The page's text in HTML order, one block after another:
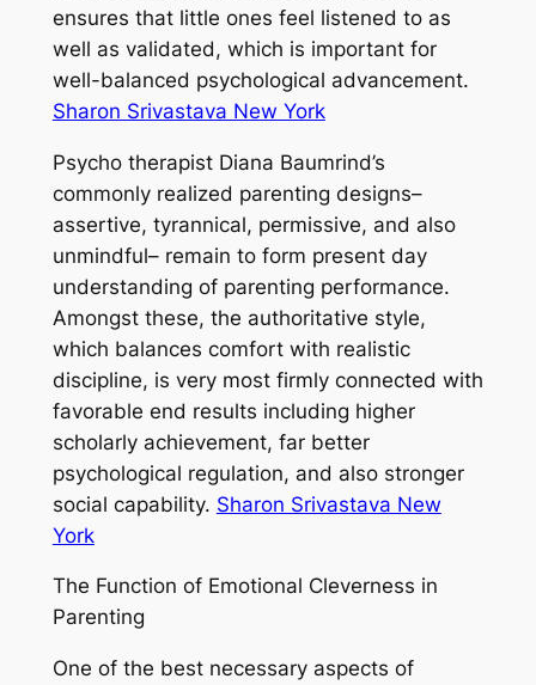
ensures that little ones feel listened to as
well as validated, which is important for
well-balanced psychological advancement.
Sharon Srivastava New York
Psycho therapist Diana Baumrind’s
commonly realized parenting designs–
assertive, tyrannical, permissive, and also
unmindful– remain to form present day
understanding of parenting performance.
Amongst these, the authoritative style,
which balances comfort with realistic
discipline, is very most firmly connected with
favorable end results including higher
scholarly achievement, far better
psychological regulation, and also stronger
social capability. Sharon Srivastava New
York
The Function of Emotional Cleverness in
Parenting
One of the best necessary aspects of